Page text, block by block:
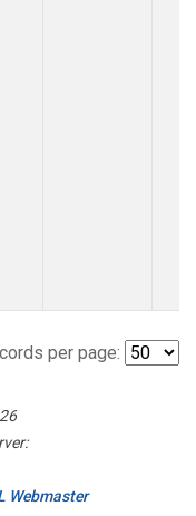
per page:
Webmaster